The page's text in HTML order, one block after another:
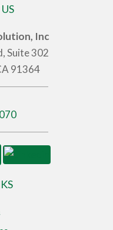
Inc
Suite 302
91364